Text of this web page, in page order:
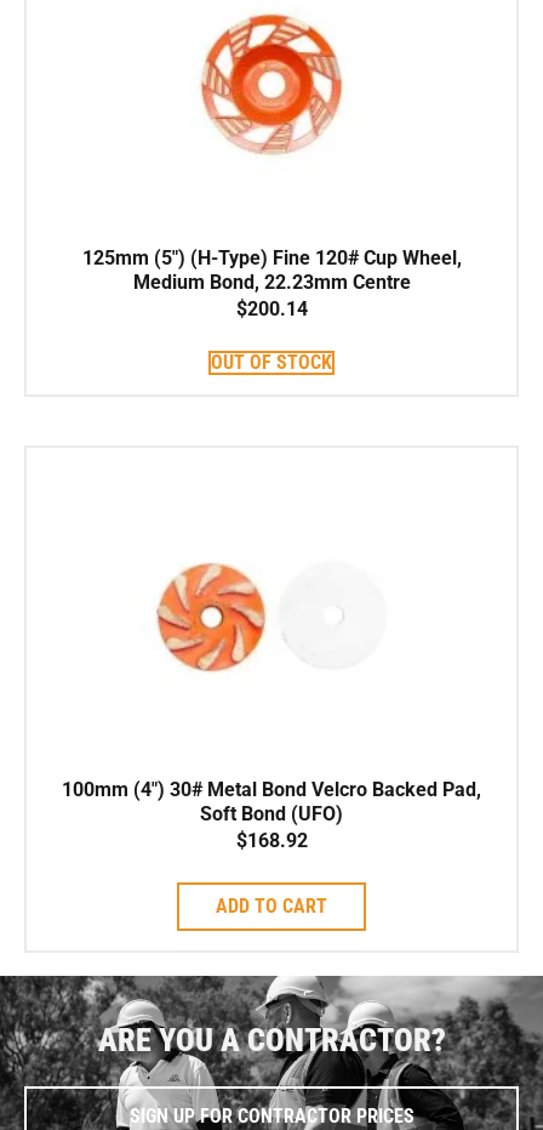
125mm (5″) (H-Type) Fine 120# Cup Wheel,
Medium Bond, 22.23mm Centre
$200.14
OUT OF STOCK
100mm (4″) 30# Metal Bond Velcro Backed Pad,
Soft Bond (UFO)
$168.92
ADD TO CART
ARE YOU A CONTRACTOR?
SIGN UP FOR CONTRACTOR PRICES